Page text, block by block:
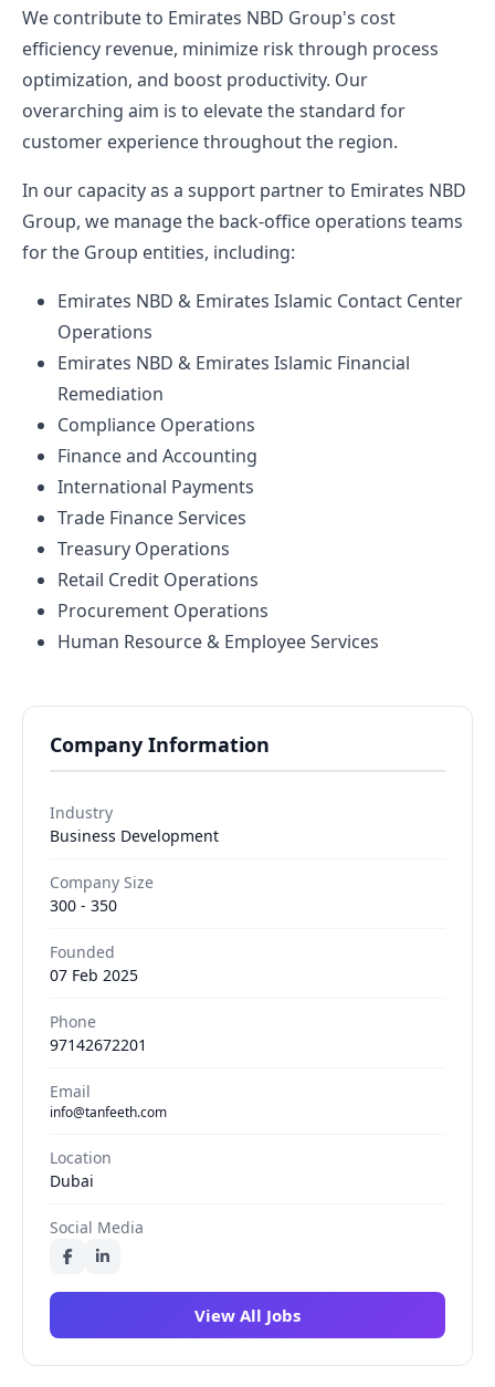
We contribute to Emirates NBD Group's cost
efficiency revenue, minimize risk through process
optimization, and boost productivity. Our
overarching aim is to elevate the standard for
customer experience throughout the region.
In our capacity as a support partner to Emirates NBD
Group, we manage the back-office operations teams
for the Group entities, including:
Emirates NBD & Emirates Islamic Contact Center
Operations
Emirates NBD & Emirates Islamic Financial
Remediation
Compliance Operations
Finance and Accounting
International Payments
Trade Finance Services
Treasury Operations
Retail Credit Operations
Procurement Operations
Human Resource & Employee Services
Company Information
Industry
Business Development
Company Size
300 - 350
Founded
07 Feb 2025
Phone
97142672201
Email
info@tanfeeth.com
Location
Dubai
Social Media
View All Jobs